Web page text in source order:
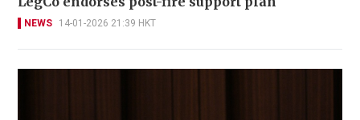
NEWS 14-01-2026 21:39 HKT